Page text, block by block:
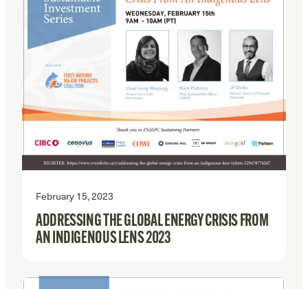
February 15, 2023
ADDRESSING THE GLOBAL ENERGY CRISIS FROM
AN INDIGENOUS LENS 2023